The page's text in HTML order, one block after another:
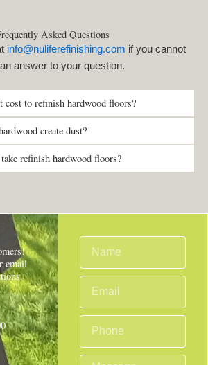
Asked Questions
info@nuliferefinishing.com if you cannot
answer to your question.
cost to refinish hardwood floors?
create dust?
refinish hardwood floors?
email
m
a
l
o